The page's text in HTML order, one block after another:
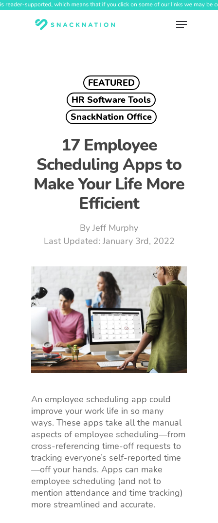
Skip
Menu
FEATURED
HR Software Tools
SnackNation Office
17 Employee
Scheduling Apps to
Make Your Life More
Efficient
By Jeff Murphy
January 3rd, 2022
An employee scheduling app could
improve your work life in so many
ways. These apps take all the manual
aspects of employee scheduling—from
cross-referencing time-off requests to
tracking everyone’s self-reported time
—off your hands. Apps can make
employee scheduling (and not to
mention attendance and time tracking)
more streamlined and accurate.